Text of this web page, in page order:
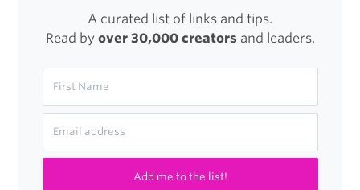
A curated list of links and tips.
Read by over 30,000 creatorsand leaders.
Add me to the list!